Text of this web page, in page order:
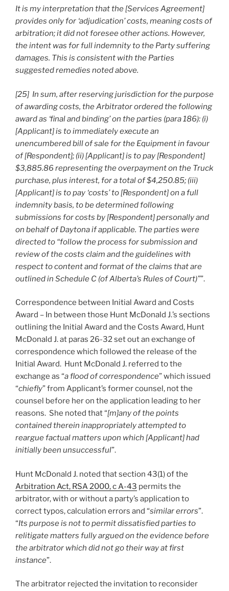
It is my interpretation that the [Services Agreement]
provides only for ‘adjudication’ costs, meaning costs of
arbitration; it did not foresee other actions. However,
the intent was for full indemnity to the Party suffering
damages. This is consistent with the Parties
suggested remedies noted above.
[25] In sum, after reserving jurisdiction for the purpose
of awarding costs, the Arbitrator ordered the following
award as ‘final and binding’ on the parties (para 186): (i)
[Applicant] is to immediately execute an
unencumbered bill of sale for the Equipment in favour
of [Respondent]; (ii) [Applicant] is to pay [Respondent]
$3,885.86 representing the overpayment on the Truck
purchase, plus interest, for a total of $4,250.85; (iii)
[Applicant] is to pay ‘costs’ to [Respondent] on a full
indemnity basis, to be determined following
submissions for costs by [Respondent] personally and
on behalf of Daytona if applicable. The parties were
directed to “follow the process for submission and
review of the costs claim and the guidelines with
respect to content and format of the claims that are
outlined in Schedule C (of Alberta’s Rules of Court)””.
Correspondence between Initial Award and Costs
Award – In between those Hunt McDonald J.’s sections
outlining the Initial Award and the Costs Award, Hunt
McDonald J. at paras 26-32 set out an exchange of
correspondence which followed the release of the
Initial Award. Hunt McDonald J. referred to the
exchange as “a flood of correspondence” which issued
“chiefly” from Applicant’s former counsel, not the
counsel before her on the application leading to her
reasons. She noted that “[m]any of the points
contained therein inappropriately attempted to
reargue factual matters upon which [Applicant] had
initially been unsuccessful”.
Hunt McDonald J. noted that section 43(1) of the
Arbitration Act, RSA 2000, c A-43 permits the
arbitrator, with or without a party’s application to
correct typos, calculation errors and “similar errors”.
“Its purpose is not to permit dissatisfied parties to
relitigate matters fully argued on the evidence before
the arbitrator which did not go their way at first
instance”.
The arbitrator rejected the invitation to reconsider